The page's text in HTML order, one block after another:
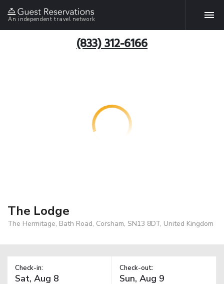
An independent travel network
(833) 312-6166
The Lodge
The Hermitage, Bath Road, Corsham, SN13 8DT, United Kingdom
Check-in: Check-out: